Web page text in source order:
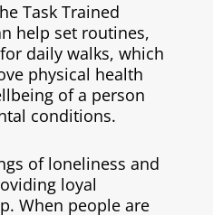
Task Trained
help set routines,
daily walks, which
physical health
of a person
conditions.
of loneliness and
loyal
When people are